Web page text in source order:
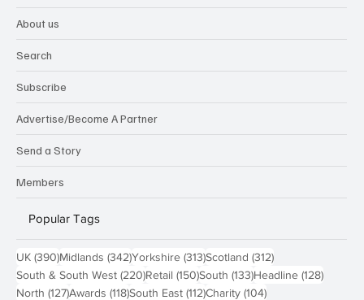
About us
Search
Subscribe
Advertise/Become A Partner
Send a Story
Members
Popular Tags
UK (390)390 posts
Midlands (342)342 posts
Yorkshire (313)313 posts
Scotland (312)312 posts
South & South West (220)220 posts
Retail (150)150 posts
South (133)133 posts
Headline (128)128
North (127)127 posts
Awards (118)118 posts
South East (112)112 posts
Charity (104)104 posts